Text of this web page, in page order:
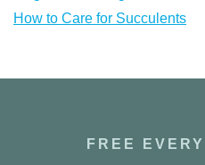
How to Care for Succulents
FREE